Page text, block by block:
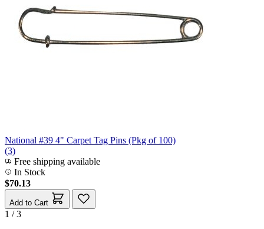
National #39 4" Carpet Tag Pins (Pkg of 100)
(3)
Free shipping available
In Stock
$70.13
Add to Cart
1 / 3